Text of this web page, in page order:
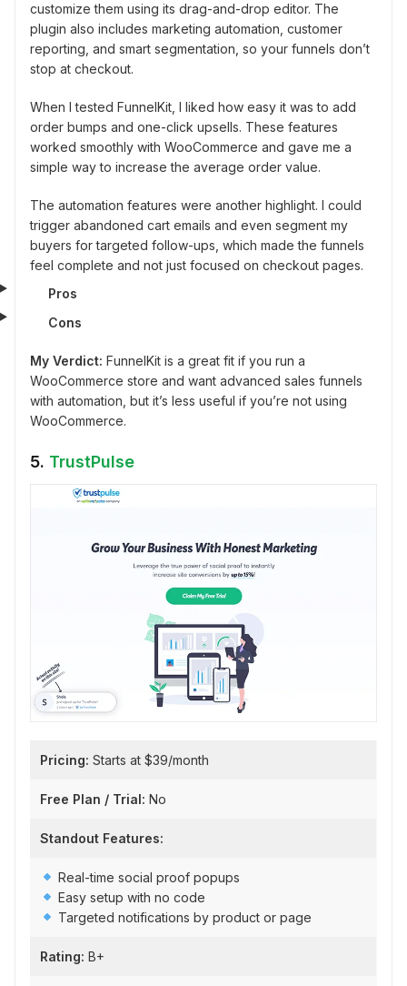
customize them using its drag-and-drop editor. The
plugin also includes marketing automation, customer
reporting, and smart segmentation, so your funnels don’t
stop at checkout.
When I tested FunnelKit, I liked how easy it was to add
order bumps and one-click upsells. These features
worked smoothly with WooCommerce and gave me a
simple way to increase the average order value.
The automation features were another highlight. I could
trigger abandoned cart emails and even segment my
buyers for targeted follow-ups, which made the funnels
feel complete and not just focused on checkout pages.
Pros
Cons
My Verdict: FunnelKit is a great fit if you run a
WooCommerce store and want advanced sales funnels
with automation, but it’s less useful if you’re not using
WooCommerce.
5. TrustPulse
Pricing: Starts at $39/month
Free Plan / Trial: No
Standout Features:
Real-time social proof popups
Easy setup with no code
Targeted notifications by product or page
Rating: B+